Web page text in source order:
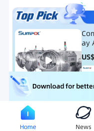
ay
US$
Meat Processing
Download for
Home News